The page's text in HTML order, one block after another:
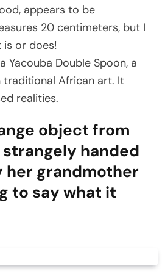
appears to be
20 centimeters, but I
is or does!
Yacouba Double Spoon, a
African art. It
realities.
object from
strangely handed
her grandmother
to say what it